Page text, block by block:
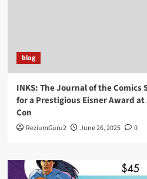
blog
INKS: The Journal of the
for a Prestigious Eisner Award at
Con
ReziumGuru2 June 26, 2025 0